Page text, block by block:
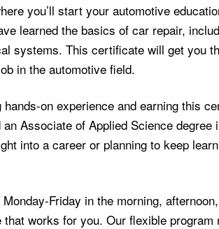
you’ll start your automotive
learned the basics of car repair,
systems. This certificate will get you
in the automotive field.
hands-on experience and earning this
Associate of Applied Science degree
into a career or planning to keep
Friday in the morning,
works for you. Our flexible